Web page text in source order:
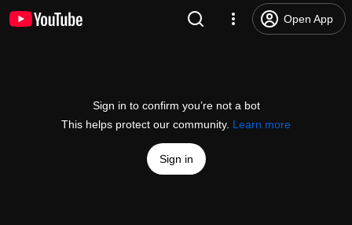
Open App
Sign in to confirm you’re not a bot
This helps protect our community. Learn more
Sign in